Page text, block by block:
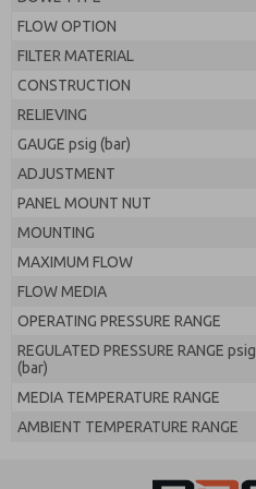
FLOW OPTION
FILTER MATERIAL
CONSTRUCTION
RELIEVING
GAUGE psig (bar)
ADJUSTMENT
PANEL MOUNT NUT
MOUNTING
MAXIMUM FLOW
FLOW MEDIA
OPERATING PRESSURE RANGE
REGULATED PRESSURE RANGE psig
(bar)
MEDIA TEMPERATURE RANGE
AMBIENT TEMPERATURE RANGE